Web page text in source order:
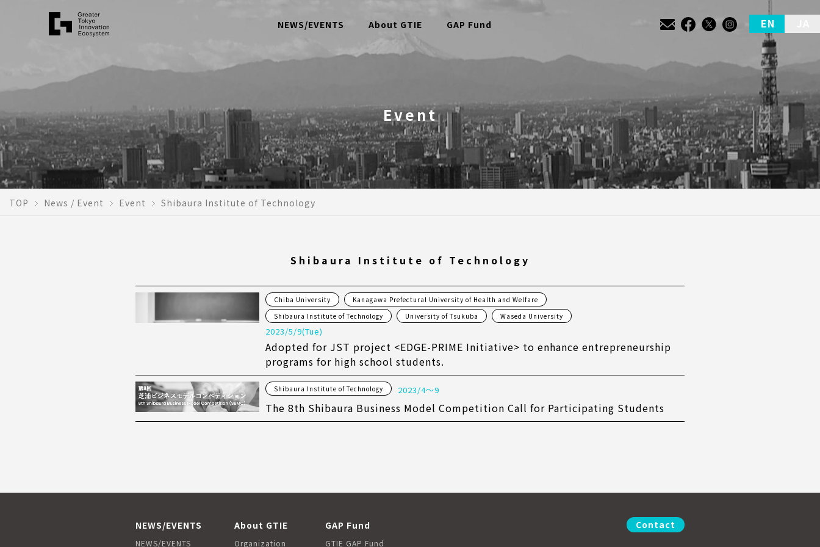
NEWS/EVENTS About GTIE GAP Fund EN
Event
TOP News / Event Event Shibaura Institute of Technology
Shibaura Institute of Technology
Chiba University
Kanagawa Prefectural University of Health and Welfare
Shibaura Institute of Technology
University of Tsukuba Waseda University
2023/5/9(Tue)
Adopted for JST project <EDGE-PRIME Initiative> to enhance entrepreneurship
programs for high school students.
Shibaura Institute of Technology 2023/4〜9
The 8th Shibaura Business Model Competition Call for Participating Students
NEWS/EVENTS
NEWS/EVENTS
About GTIE
Organization
GAP Fund
GTIE GAP Fund
Contact